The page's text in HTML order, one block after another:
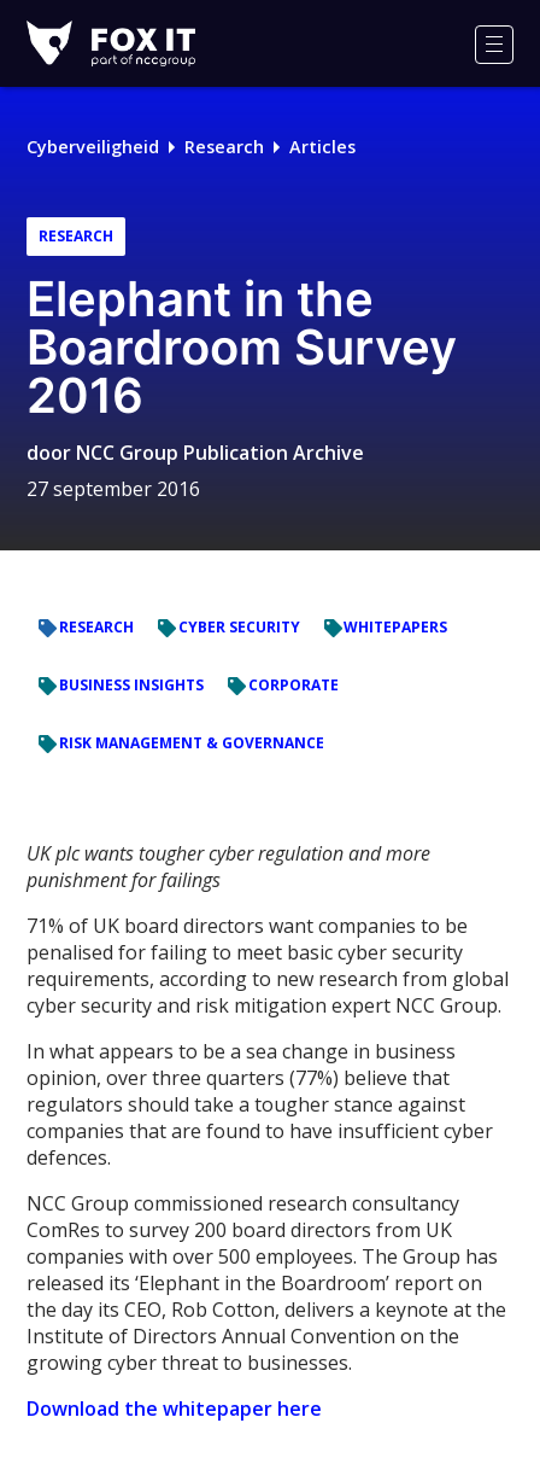
IT
Cyberveiligheid Research Articles
RESEARCH
Elephant in the
Boardroom Survey
2016
door NCC Group Publication Archive
27 september 2016
RESEARCH CYBER SECURITY WHITEPAPERS
BUSINESS INSIGHTS CORPORATE
RISK MANAGEMENT & GOVERNANCE
UK plc wants tougher cyber regulation and more
punishment for failings
71% of UK board directors want companies to be
penalised for failing to meet basic cyber security
requirements, according to new research from global
cyber security and risk mitigation expert NCC Group.
In what appears to be a sea change in business
opinion, over three quarters (77%) believe that
regulators should take a tougher stance against
companies that are found to have insufficient cyber
defences.
NCC Group commissioned research consultancy
ComRes to survey 200 board directors from UK
companies with over 500 employees. The Group has
released its ‘Elephant in the Boardroom’ report on
the day its CEO, Rob Cotton, delivers a keynote at the
Institute of Directors Annual Convention on the
growing cyber threat to businesses.
Download the whitepaper here